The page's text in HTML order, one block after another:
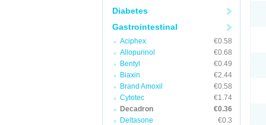
Diabetes
Gastrointestinal
Aciphex
€0.58
Allopurinol
€0.68
Bentyl
€0.49
Biaxin
€2.44
Brand Amoxil
€0.58
Cytotec
€1.74
Decadron
€0.36
Deltasone
€0.3